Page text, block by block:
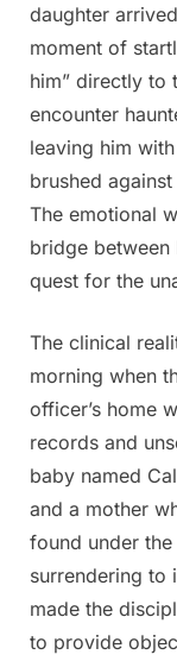
daughter
moment of
him” directly to
encounter
leaving him
brushed
The emotional
bridge between
quest for the
The clinical
morning when
officer’s home
records and
baby named
and a mother
found under
surrendering to
made the
to provide